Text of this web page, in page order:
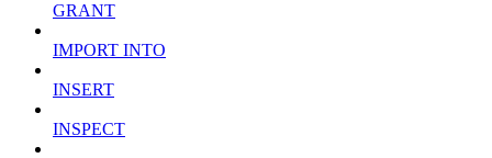
GRANT
IMPORT INTO
INSERT
INSPECT